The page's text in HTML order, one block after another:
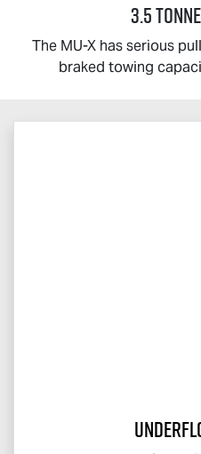
3.5
The MU-X has serious
braked towing